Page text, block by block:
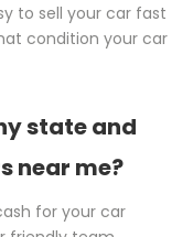
to sell your car fast
condition your car
state and
near me?
for your car